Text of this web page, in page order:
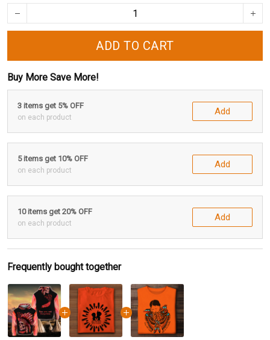
ADD TO CART
Buy More Save More!
3 items get 5% OFF
on each product
Add
5 items get 10% OFF
on each product
Add
10 items get 20% OFF
on each product
Add
Frequently bought together